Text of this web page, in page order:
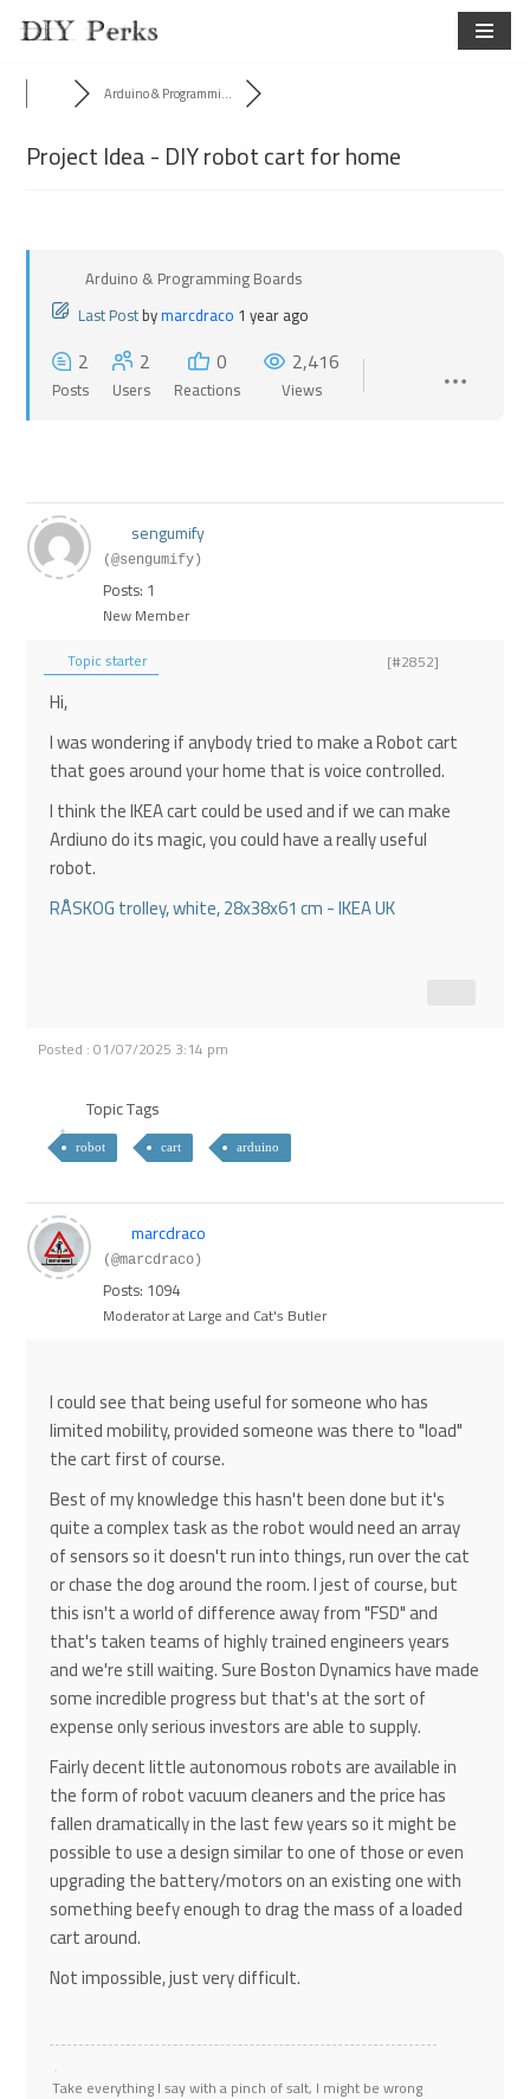
Arduino & Programmi...
Project Idea - DIY robot cart for home
Arduino & Programming Boards
Last Postbymarcdraco 1 year ago
2
Posts
2
Users
0
Reactions
2,416
Views
sengumify
(@sengumify)
Posts: 1
New Member
Topic starter
[#2852]
Hi,
I was wondering if anybody tried to make a Robot cart
that goes around your home that is voice controlled.
I think the IKEA cart could be used and if we can make
Ardiuno do its magic, you could have a really useful
robot.
RÅSKOG trolley, white, 28x38x61 cm - IKEA UK
Posted : 01/07/2025 3:14 pm
Topic Tags
robot cart arduino
marcdraco
(@marcdraco)
Posts: 1094
Moderator at Large and Cat's Butler
I could see that being useful for someone who has
limited mobility, provided someone was there to "load"
the cart first of course.
Best of my knowledge this hasn't been done but it's
quite a complex task as the robot would need an array
of sensors so it doesn't run into things, run over the cat
or chase the dog around the room. I jest of course, but
this isn't a world of difference away from "FSD" and
that's taken teams of highly trained engineers years
and we're still waiting. Sure Boston Dynamics have made
some incredible progress but that's at the sort of
expense only serious investors are able to supply.
Fairly decent little autonomous robots are available in
the form of robot vacuum cleaners and the price has
fallen dramatically in the last few years so it might be
possible to use a design similar to one of those or even
upgrading the battery/motors on an existing one with
something beefy enough to drag the mass of a loaded
cart around.
Not impossible, just very difficult.
Take everything I say with a pinch of salt, I might be wrong